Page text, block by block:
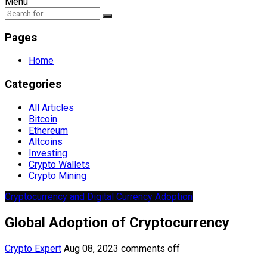
Pages
Home
Categories
All Articles
Bitcoin
Ethereum
Altcoins
Investing
Crypto Wallets
Crypto Mining
Cryptocurrency and Digital Currency Adoption
Global Adoption of Cryptocurrency
Crypto Expert Aug 08, 2023 comments off